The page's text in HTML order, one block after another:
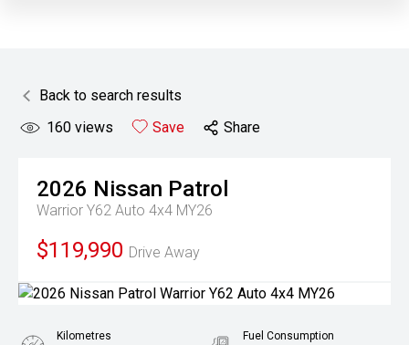
Back to search results
160 views Save Share
2026 Nissan Patrol
Warrior Y62 Auto 4x4 MY26
$119,990 Drive Away
Kilometres Fuel Consumption